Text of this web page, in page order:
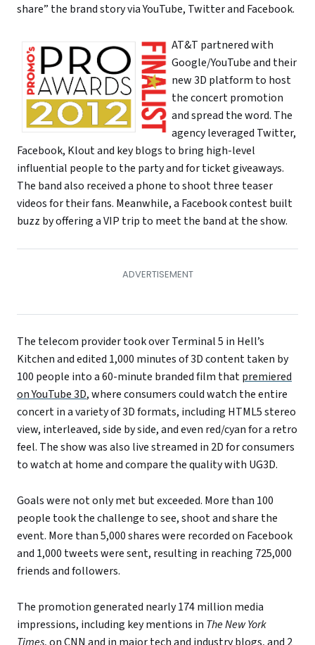
share” the brand story via YouTube, Twitter and Facebook.
AT&T partnered with
Google/YouTube and their
new 3D platform to host
the concert promotion
and spread the word. The
agency leveraged Twitter,
Facebook, Klout and key blogs to bring high-level
influential people to the party and for ticket giveaways.
The band also received a phone to shoot three teaser
videos for their fans. Meanwhile, a Facebook contest built
buzz by offering a VIP trip to meet the band at the show.
The telecom provider took over Terminal 5 in Hell’s
Kitchen and edited 1,000 minutes of 3D content taken by
100 people into a 60-minute branded film thatpremiered
on YouTube 3D, where consumers could watch the entire
concert in a variety of 3D formats, including HTML5 stereo
view, interleaved, side by side, and even red/cyan for a retro
feel. The show was also live streamed in 2D for consumers
to watch at home and compare the quality with UG3D.
Goals were not only met but exceeded. More than 100
people took the challenge to see, shoot and share the
event. More than 5,000 shares were recorded on Facebook
and 1,000 tweets were sent, resulting in reaching 725,000
friends and followers.
The promotion generated nearly 174 million media
impressions, including key mentions in The New York